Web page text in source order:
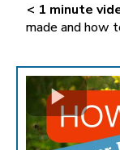
< 1 minute
made and how